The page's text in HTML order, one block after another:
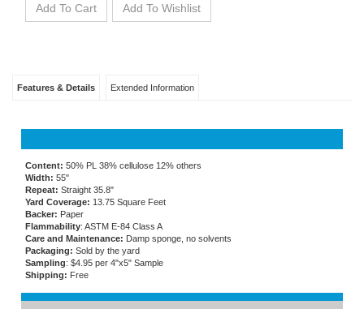
Content:50% PL 38% cellulose 12% others
Width:55"
Repeat: Straight 35.8"
Yard Coverage:13.75 Square Feet
Backer:Paper
Flammability: ASTM E-84 Class A
Care and Maintenance:Damp sponge, no solvents
Packaging:Sold by the yard
Shipping:Free